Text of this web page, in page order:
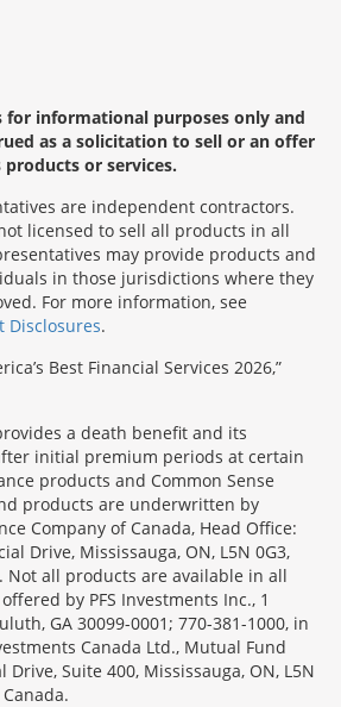
for informational purposes only and
as a solicitation to sell or an offer
or services.
are independent contractors.
licensed to sell all products in all
may provide products and
in those jurisdictions where they
For more information, see
Disclosures.
Best Financial Services 2026,”
a death benefit and its
initial premium periods at certain
products and Common Sense
products are underwritten by
Company of Canada, Head Office:
Drive, Mississauga, ON, L5N 0G3,
Not all products are available in all
by PFS Investments Inc., 1
GA 30099-0001; 770-381-1000, in
Canada Ltd., Mutual Fund
Drive, Suite 400, Mississauga, ON, L5N